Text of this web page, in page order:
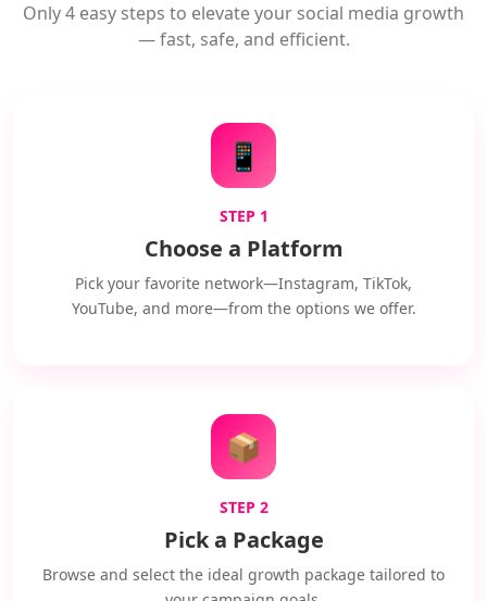
Only 4 easy steps to elevate your social media growth
— fast, safe, and efficient.
📱
STEP 1
Choose a Platform
Pick your favorite network—Instagram, TikTok,
YouTube, and more—from the options we offer.
📦
STEP 2
Pick a Package
Browse and select the ideal growth package tailored to